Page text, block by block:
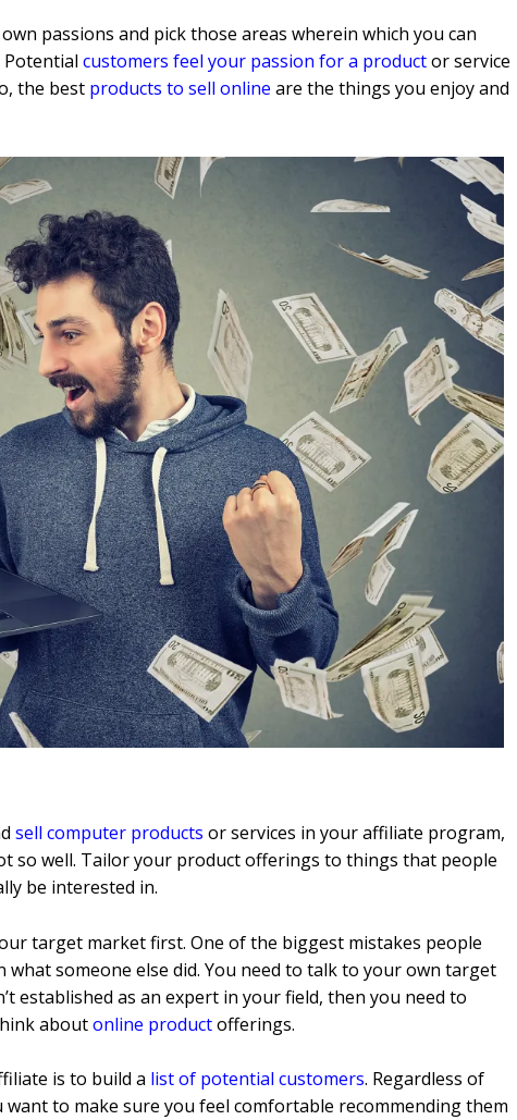
passions and pick those areas wherein which you can
Potentialcustomers feel your passion for a productor service
the best products to sell online are the things you enjoy and
sell computer products or services in your affiliate program,
so well. Tailor your product offerings to things that people
be interested in.
target market first. One of the biggest mistakes people
someone else did. You need to talk to your own target
established as an expert in your field, then you need to
aboutonline productofferings.
is to build a list of potential customers. Regardless of
to make sure you feel comfortable recommending them